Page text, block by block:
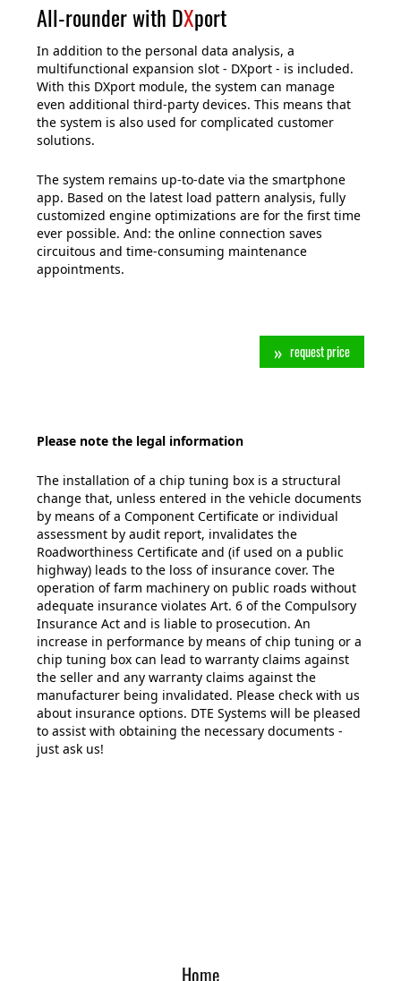
All-rounder with DXport
In addition to the personal data analysis, a
multifunctional expansion slot - DXport - is included.
With this DXport module, the system can manage
even additional third-party devices. This means that
the system is also used for complicated customer
solutions.
The system remains up-to-date via the smartphone
app. Based on the latest load pattern analysis, fully
customized engine optimizations are for the first time
ever possible. And: the online connection saves
circuitous and time-consuming maintenance
appointments.
request price
Please note the legal information
The installation of a chip tuning box is a structural
change that, unless entered in the vehicle documents
by means of a Component Certificate or individual
assessment by audit report, invalidates the
Roadworthiness Certificate and (if used on a public
highway) leads to the loss of insurance cover. The
operation of farm machinery on public roads without
adequate insurance violates Art. 6 of the Compulsory
Insurance Act and is liable to prosecution. An
increase in performance by means of chip tuning or a
chip tuning box can lead to warranty claims against
the seller and any warranty claims against the
manufacturer being invalidated. Please check with us
about insurance options. DTE Systems will be pleased
to assist with obtaining the necessary documents -
just ask us!
Home